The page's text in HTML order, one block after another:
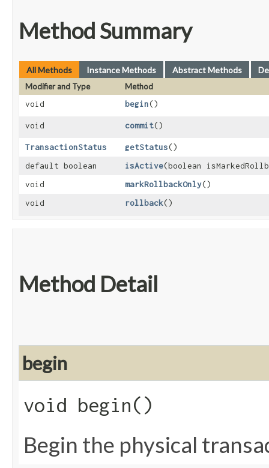
Method Summary
All Methods Instance Methods Abstract Methods
Modifier and Type
Method
void
begin()
void commit()
TransactionStatus getStatus()
default boolean
isActive​(boolean
void
markRollbackOnly()
void
rollback()
Method Detail
begin
void begin()
Begin the physical